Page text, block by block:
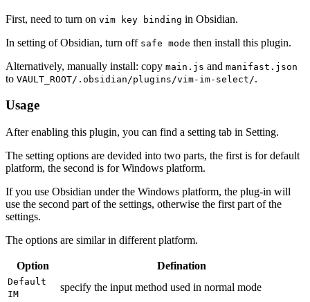
First, need to turn on vim key binding in Obsidian.
In setting of Obsidian, turn off safe mode then install this plugin.
Alternatively, manually install: copy main.js and manifast.json
to VAULT_ROOT/.obsidian/plugins/vim-im-select/.
Usage
After enabling this plugin, you can find a setting tab in Setting.
The setting options are devided into two parts, the first is for default
platform, the second is for Windows platform.
If you use Obsidian under the Windows platform, the plug-in will
use the second part of the settings, otherwise the first part of the
settings.
The options are similar in different platform.
Option Defination
Default
IM
specify the input method used in normal mode